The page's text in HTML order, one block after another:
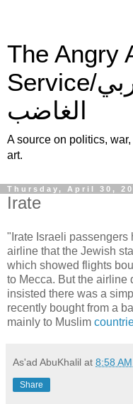
The Angry
Service/وكالة أنباء العربي
الغاضب
A source on politics,
art.
Thursday, April 30,
Irate
"Irate Israeli passengers
airline that the Jewish
which showed flights
to Mecca. But the airline
insisted there was a
recently bought from a
mainly to Muslim
As'ad AbuKhalil at 8:58 AM
Share